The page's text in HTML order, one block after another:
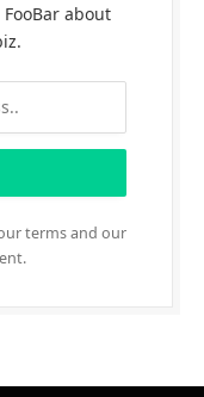
about
terms and our